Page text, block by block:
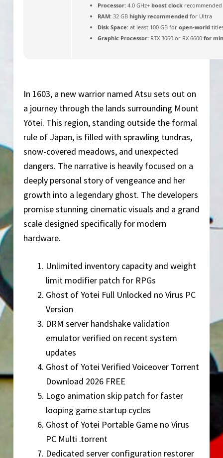
Processor:4.0 GHz+ boost clockrecommended
RAM:32 GB highly recommended for Ultra
Disk Space:at least 100 GB for open-world
Graphic Processor:RTX 3060 or RX 6600 for
In 1603, a new warrior named Atsu sets out on
a journey through the lands surrounding Mount
Yōtei. This region, standing outside the formal
rule of Japan, is filled with sprawling tundras,
snow-covered meadows, and unexpected
dangers. The narrative is heavily focused on a
deeply personal story of vengeance and her
growth into a legendary ghost. The developers
promise stunning cinematic visuals and a grand
scale designed specifically for modern
hardware.
Unlimited inventory capacity and weight
limit modifier patch for RPGs
Ghost of Yotei Full Unlocked no Virus PC
Version
DRM server handshake validation
emulator verified on recent system
updates
Ghost of Yotei Verified Voiceover Torrent
Download 2026 FREE
Logo animation skip patch for faster
looping game startup cycles
Ghost of Yotei Portable Game no Virus
PC Multi .torrent
Dedicated server configuration restorer